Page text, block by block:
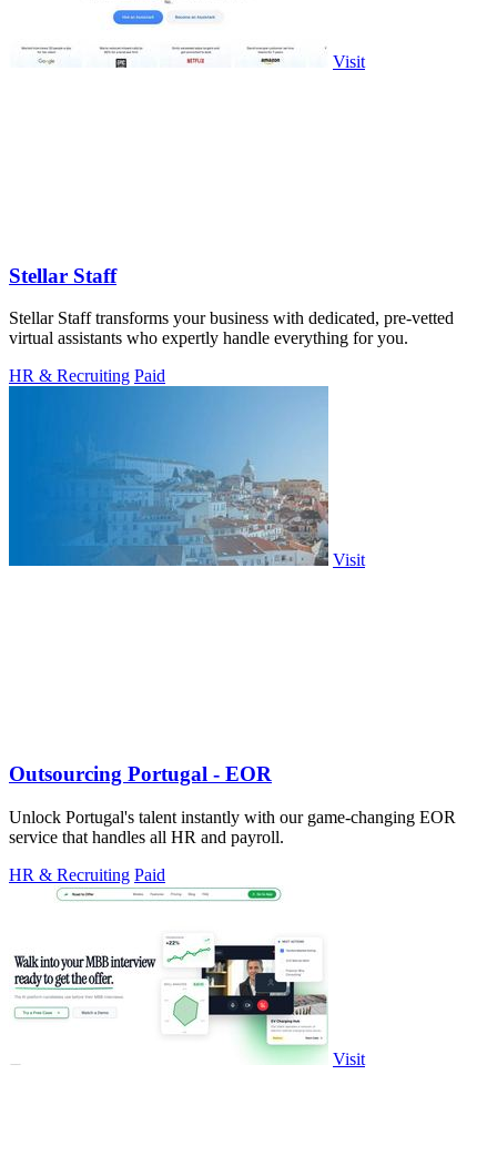
Visit
Stellar Staff
Stellar Staff transforms your business with dedicated, pre-vetted
virtual assistants who expertly handle everything for you.
HR & Recruiting Paid
Visit
Outsourcing Portugal - EOR
Unlock Portugal's talent instantly with our game-changing EOR
service that handles all HR and payroll.
HR & Recruiting Paid
Visit